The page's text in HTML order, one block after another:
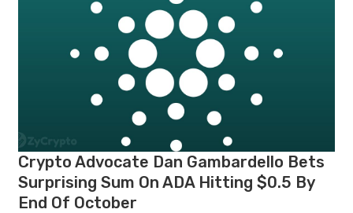
Crypto Advocate Dan Gambardello Bets
Surprising Sum On ADA Hitting $0.5 By
End Of October